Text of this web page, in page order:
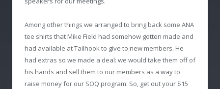
Among other things we arranged to bring back some ANA
tee shirts that Mike Field had somehow gotten made and
had available at Tailhook to give to new members. He
had extras so we made a deal: we would take them off of
his hands and sell them to our members as a way to
raise money for our SOQ program. So, get out your $15